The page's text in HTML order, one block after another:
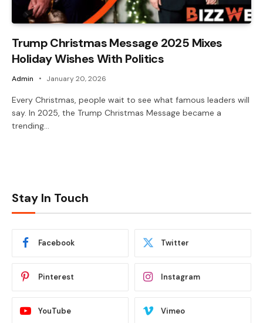
Trump Christmas Message 2025 Mixes
Holiday Wishes With Politics
Admin January 20, 2026
Every Christmas, people wait to see what famous leaders will
say. In 2025, the Trump Christmas Message became a
trending…
Stay In Touch
Facebook Twitter
Pinterest Instagram
YouTube Vimeo